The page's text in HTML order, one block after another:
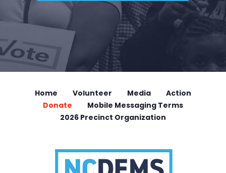
Home Volunteer Media
Action
Donate
Mobile Messaging Terms
2026 Precinct Organization